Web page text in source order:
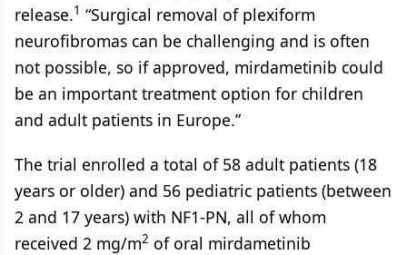
release.1 “Surgical removal of plexiform
neurofibromas can be challenging and is often
not possible, so if approved, mirdametinib could
be an important treatment option for children
and adult patients in Europe.”
The trial enrolled a total of 58 adult patients (18
years or older) and 56 pediatric patients (between
2 and 17 years) with NF1-PN, all of whom
received 2 mg/m2 of oral mirdametinib